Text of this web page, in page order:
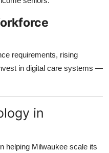
requirements, rising
in digital care systems —
in
helping Milwaukee scale its